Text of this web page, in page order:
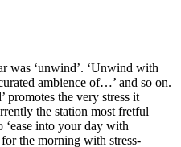
was ‘unwind’. ‘Unwind with
ambience of…’ and so on.
promotes the very stress it
the station most fretful
‘ease into your day with
the morning with stress-